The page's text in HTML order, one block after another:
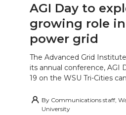
AGI Day to
growing role
power grid
The Advanced Grid
its annual conference, AGI
19 on the WSU Tri-Cities
By Communications staff,
University